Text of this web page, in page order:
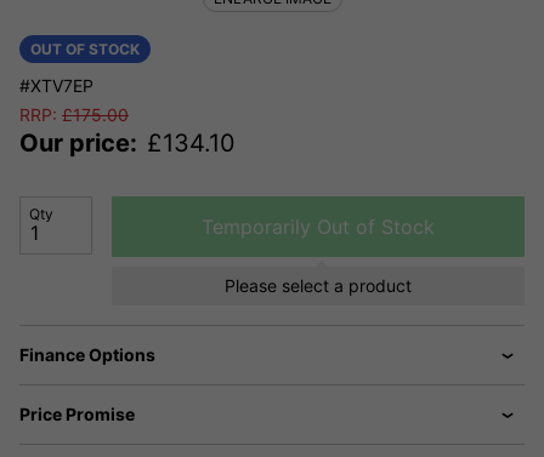
OUT OF STOCK
#XTV7EP
RRP: £175.00
Our price: £134.10
Qty
Temporarily Out of Stock
Please select a product
Finance Options
Price Promise